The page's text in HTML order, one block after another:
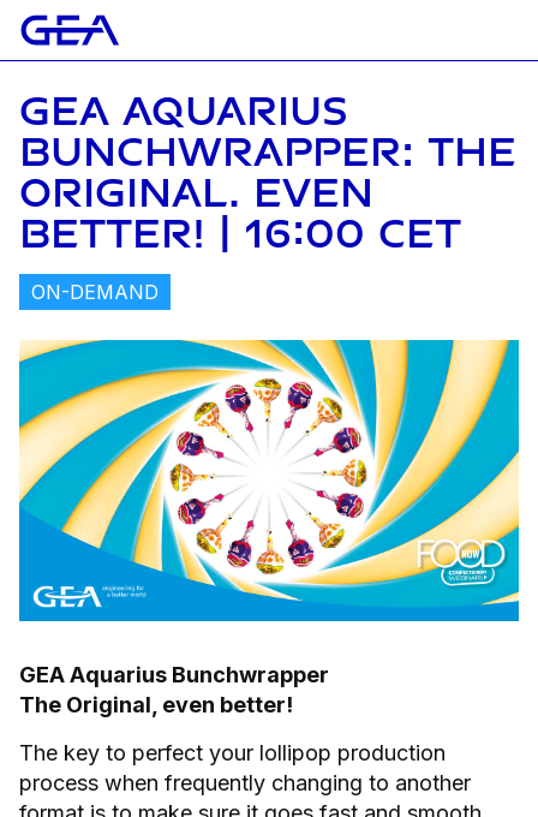
GEA AQUARIUS
BUNCHWRAPPER: THE
ORIGINAL. EVEN
BETTER! | 16:00 CET
ON-DEMAND
GEA Aquarius Bunchwrapper
The Original, even better!
The key to perfect your lollipop production
process when frequently changing to another